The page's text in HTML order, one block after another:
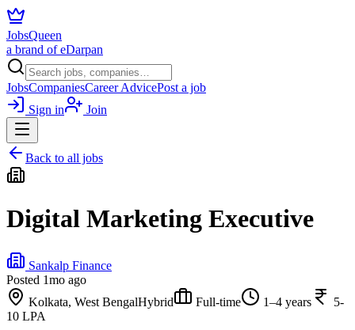
JobsQueen
a brand of eDarpan
JobsCompaniesCareer AdvicePost a job
Sign in
Join
Back to all jobs
Digital Marketing Executive
Sankalp Finance
Posted 1mo ago
Kolkata, West BengalHybrid Full-time 1–4 years
5-
10 LPA